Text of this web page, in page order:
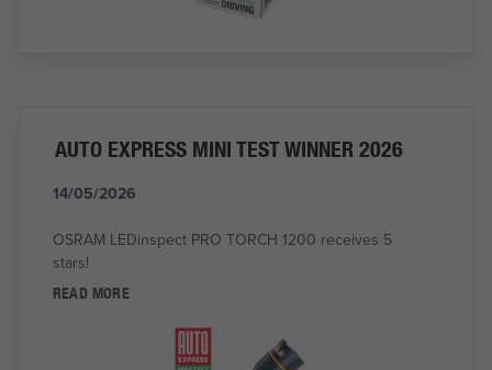
AUTO EXPRESS MINI TEST WINNER 2026
14/05/2026
OSRAM LEDinspect PRO TORCH 1200 receives 5
stars!
READ MORE